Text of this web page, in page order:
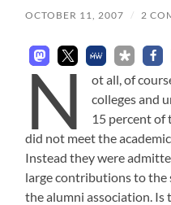
OCTOBER 11, 2007 / 2
N
ot all, of
colleges and
15 percent of
did not meet the
Instead they were
large contributions to the
the alumni association.